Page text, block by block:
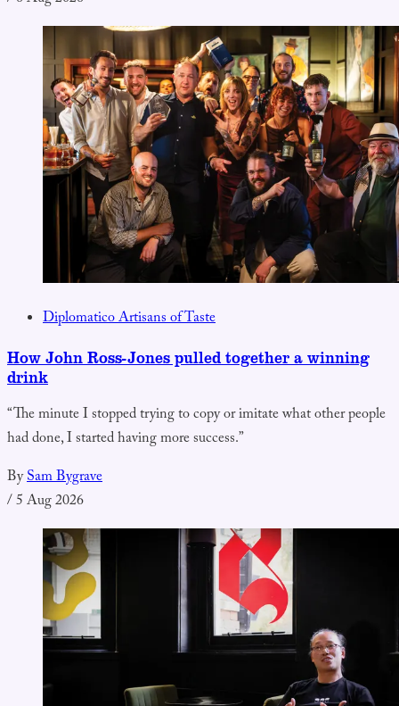
Diplomatico Artisans of Taste
How John Ross-Jones pulled together a winning
drink
“The minute I stopped trying to copy or imitate what other people
had done, I started having more success.”
BySam Bygrave
/5 Aug 2026